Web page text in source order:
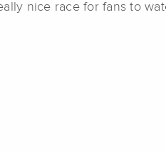
nice race for fans to